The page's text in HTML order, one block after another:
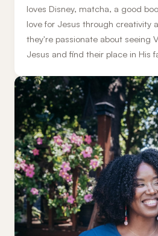
loves Disney, matcha, a good
love for Jesus through creativity
they're passionate about seeing
Jesus and find their place in His